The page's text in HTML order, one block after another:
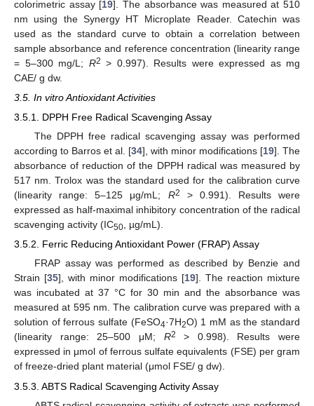
colorimetric assay [19]. The absorbance was measured at 510
nm using the Synergy HT Microplate Reader. Catechin was
used as the standard curve to obtain a correlation between
sample absorbance and reference concentration (linearity range
= 5–300 mg/L; R2 > 0.997). Results were expressed as mg
CAE/ g dw.
3.5. In vitro Antioxidant Activities
3.5.1. DPPH Free Radical Scavenging Assay
The DPPH free radical scavenging assay was performed
according to Barros et al. [34], with minor modifications [19]. The
absorbance of reduction of the DPPH radical was measured by
517 nm. Trolox was the standard used for the calibration curve
(linearity range: 5–125 μg/mL; R2
> 0.991). Results were
expressed as half-maximal inhibitory concentration of the radical
scavenging activity (IC50 , µg/mL).
3.5.2. Ferric Reducing Antioxidant Power (FRAP) Assay
FRAP assay was performed as described by Benzie and
Strain [35], with minor modifications [19]. The reaction mixture
was incubated at 37 °C for 30 min and the absorbance was
measured at 595 nm. The calibration curve was prepared with a
solution of ferrous sulfate (FeSO4·7H2O) 1 mM as the standard
(linearity range: 25–500 μM; R2
> 0.998). Results were
expressed in μmol of ferrous sulfate equivalents (FSE) per gram
of freeze-dried plant material (μmol FSE/ g dw).
3.5.3. ABTS Radical Scavenging Activity Assay
11. May
12. May
13. May
14. May
15. May
16. May
17. May
18. May
19. May
21. May
22. May
23. May
24. May
25. May
26. May
27. May
28. May
29. May
31. May
1. Jun
2. Jun
3. Jun
4. Jun
5. Jun
6. Jun
7. Jun
8. Jun
10. Jun
11. Jun
12. Jun
13. Jun
14. Jun
15. Jun
16. Jun
17. Jun
18. Jun
20. Jun
21. Jun
22. Jun
23. Jun
24. Jun
25. Jun
26. Jun
27. Jun
28. Jun
30. Jun
1. Jul
2. Jul
3. Jul
4. Jul
5. Jul
6. Jul
7. Jul
8. Jul
10. Jul
11. Jul
12. Jul
13. Jul
14. Jul
15. Jul
16. Jul
17. Jul
18. Jul
20. Jul
21. Jul
22. Jul
23. Jul
24. Jul
25. Jul
26. Jul
27. Jul
28. Jul
30. Jul
31. Jul
1. Aug
2. Aug
3. Aug
4. Aug
5. Aug
6. Aug
7. Aug